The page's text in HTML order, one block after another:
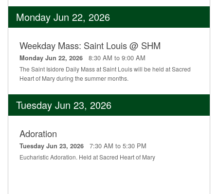
Monday Jun 22, 2026
Weekday Mass: Saint Louis @ SHM
Monday Jun 22, 2026 8:30 AM to 9:00 AM
The Saint Isidore Daily Mass at Saint Louis will be held at Sacred
Heart of Mary during the summer months.
Tuesday Jun 23, 2026
Adoration
Tuesday Jun 23, 2026 7:30 AM to 5:30 PM
Eucharistic Adoration. Held at Sacred Heart of Mary